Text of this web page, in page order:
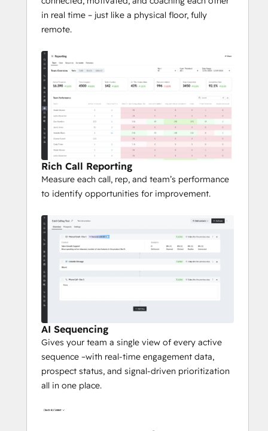
in real time – just like a physical floor, fully
remote.
Rich Call Reporting
Measure each call, rep, and team’s performance
to identify opportunities for improvement.
AI Sequencing
Gives your team a single view of every active
sequence –with real-time engagement data,
prospect status, and signal-driven prioritization
all in one place.